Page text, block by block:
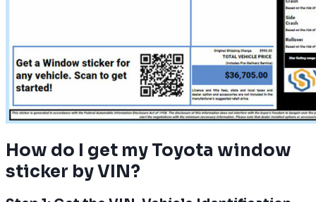
How do I get my Toyota window
sticker by VIN?